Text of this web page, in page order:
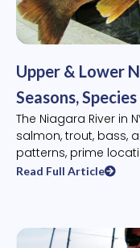
Upper & Lower
Seasons,
The Niagara River in
salmon, trout, bass,
patterns, prime
Read Full Article